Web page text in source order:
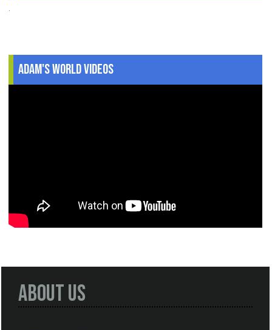
.
Adam's World Videos
About Us